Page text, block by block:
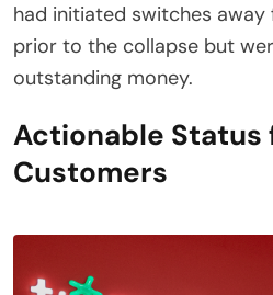
had initiated switches away
prior to the collapse but
outstanding money.
Actionable Status
Customers